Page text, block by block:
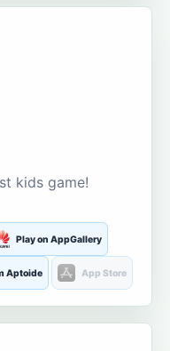
kids game!
Play on AppGallery
Aptoide App Store